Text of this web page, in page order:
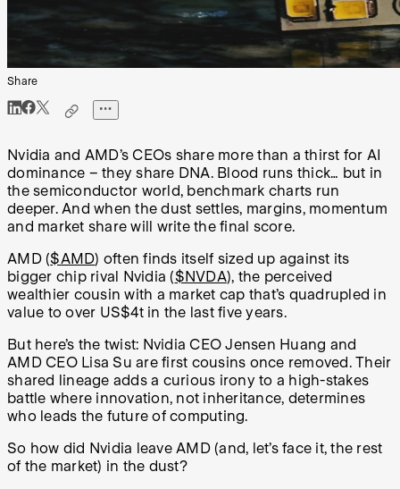
Share
Nvidia and AMD’s CEOs share more than a thirst for AI
dominance – they share DNA. Blood runs thick… but in
the semiconductor world, benchmark charts run
deeper. And when the dust settles, margins, momentum
and market share will write the final score.
AMD ($AMD) often finds itself sized up against its
bigger chip rival Nvidia ($NVDA), the perceived
wealthier cousin with a market cap that’s quadrupled in
value to over US$4t in the last five years.
But here’s the twist: Nvidia CEO Jensen Huang and
AMD CEO Lisa Su are first cousins once removed. Their
shared lineage adds a curious irony to a high-stakes
battle where innovation, not inheritance, determines
who leads the future of computing.
So how did Nvidia leave AMD (and, let’s face it, the rest
of the market) in the dust?